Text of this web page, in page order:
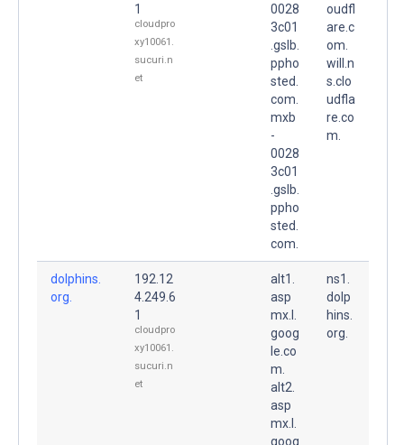
1
cloudpro
xy10061.
sucuri.n
et
0028
3c01
.gslb.
ppho
sted.
com.
mxb
-
0028
3c01
.gslb.
ppho
sted.
com.
oudfl
are.c
om.
will.n
s.clo
udfla
re.co
m.
dolphins.
org.
192.12
4.249.6
1
cloudpro
xy10061.
sucuri.n
et
alt1.
asp
mx.l.
goog
le.co
m.
alt2.
asp
mx.l.
goog
ns1.
dolp
hins.
org.